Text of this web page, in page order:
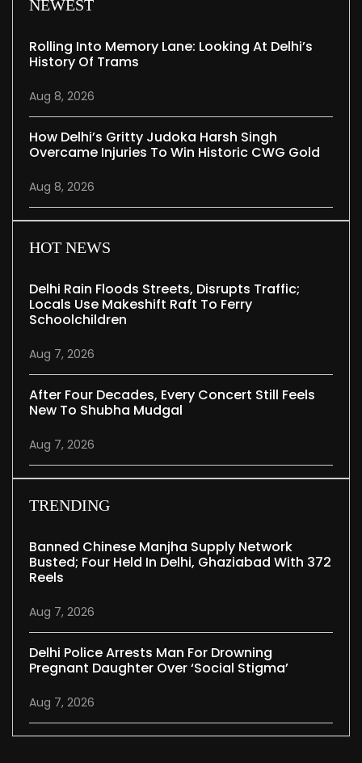
NEWEST
Rolling Into Memory Lane: Looking At Delhi’s
History Of Trams
Aug 8, 2026
How Delhi’s Gritty Judoka Harsh Singh
Overcame Injuries To Win Historic CWG Gold
Aug 8, 2026
HOT NEWS
Delhi Rain Floods Streets, Disrupts Traffic;
Locals Use Makeshift Raft To Ferry
Schoolchildren
Aug 7, 2026
After Four Decades, Every Concert Still Feels
New To Shubha Mudgal
Aug 7, 2026
TRENDING
Banned Chinese Manjha Supply Network
Busted; Four Held In Delhi, Ghaziabad With 372
Reels
Aug 7, 2026
Delhi Police Arrests Man For Drowning
Pregnant Daughter Over ‘social Stigma’
Aug 7, 2026